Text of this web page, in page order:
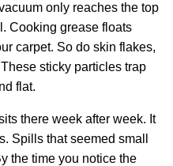
only reaches the top
Cooking grease floats
carpet. So do skin flakes,
sticky particles trap
flat.
there week after week. It
Spills that seemed small
the time you notice the